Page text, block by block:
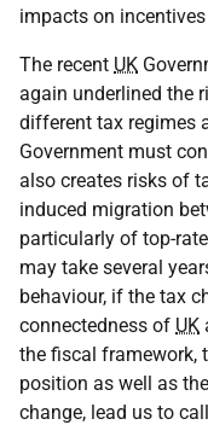
impacts on
The recent UK
again underlined the
different tax regimes
Government must
also creates risks of
induced migration
particularly of top-
may take several
behaviour, if the tax
connectedness of UK
the fiscal framework,
position as well as
change, lead us to